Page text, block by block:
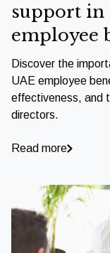
support in
employee
Discover the
UAE employee
effectiveness, and
directors.
Read more